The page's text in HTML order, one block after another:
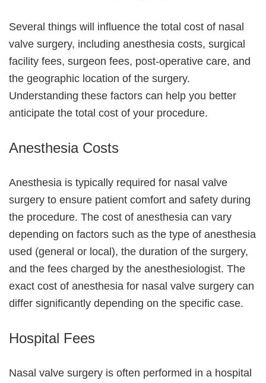
Several things will influence the total cost of nasal
valve surgery, including anesthesia costs, surgical
facility fees, surgeon fees, post-operative care, and
the geographic location of the surgery.
Understanding these factors can help you better
anticipate the total cost of your procedure.
Anesthesia Costs
Anesthesia is typically required for nasal valve
surgery to ensure patient comfort and safety during
the procedure. The cost of anesthesia can vary
depending on factors such as the type of anesthesia
used (general or local), the duration of the surgery,
and the fees charged by the anesthesiologist. The
exact cost of anesthesia for nasal valve surgery can
differ significantly depending on the specific case.
Hospital Fees
Nasal valve surgery is often performed in a hospital